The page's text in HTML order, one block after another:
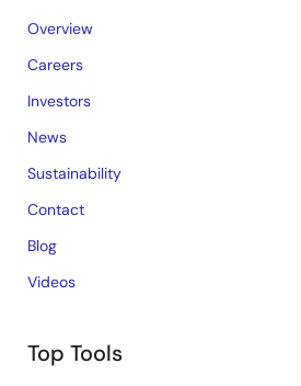
Overview
Careers
Investors
News
Sustainability
Contact
Blog
Videos
Top Tools